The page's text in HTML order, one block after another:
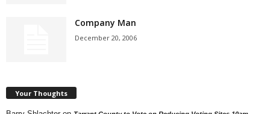
Company Man
December 20, 2006
Your Thoughts